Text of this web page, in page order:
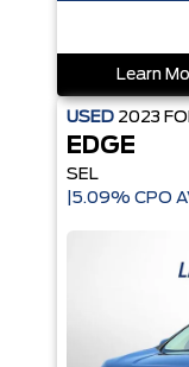
Learn
USED 2023
EDGE
SEL
|5.09%